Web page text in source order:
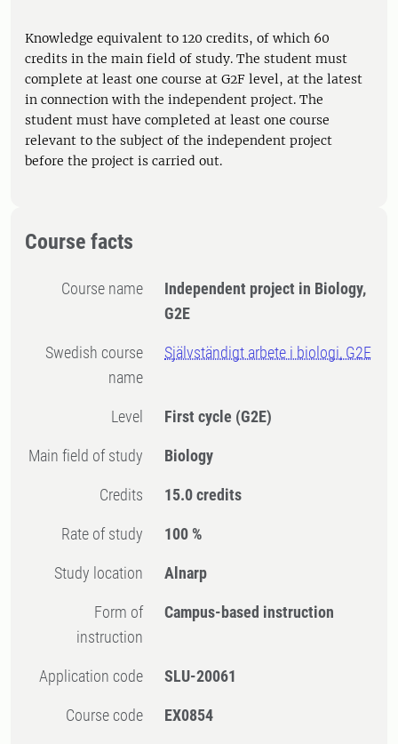
Knowledge equivalent to 120 credits, of which 60
credits in the main field of study. The student must
complete at least one course at G2F level, at the latest
in connection with the independent project. The
student must have completed at least one course
relevant to the subject of the independent project
before the project is carried out.
Course facts
Course name
Independent project in Biology,
G2E
Swedish course
name
Självständigt arbete i biologi, G2E
Level First cycle (G2E)
Main field of study Biology
Credits 15.0 credits
Rate of study 100 %
Study location Alnarp
Form of
instruction
Campus-based instruction
Application code SLU-20061
Course code EX0854